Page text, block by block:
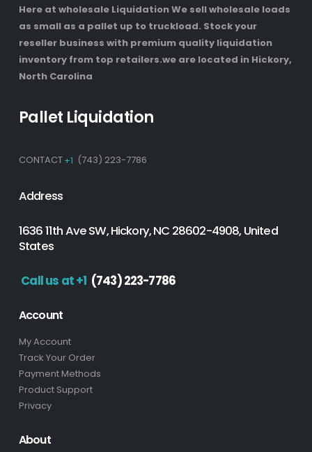
Here at wholesale Liquidation We sell wholesale loads
as small as a pallet up to truckload. Stock your
reseller business with premium quality liquidation
inventory from top retailers.we are located in Hickory,
North Carolina
Pallet Liquidation
CONTACT+1 (743) 223-7786
Address
1636 11th Ave SW, Hickory, NC 28602-4908, United
States
Call us at +1 (743) 223-7786
Account
My Account
Track Your Order
Payment Methods
Product Support
Privacy
About